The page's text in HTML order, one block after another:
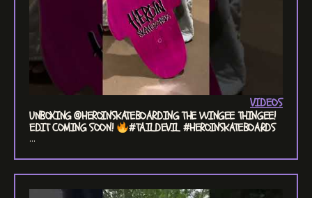
VIDEOS
UNBOXING @HEROINSKATEBOARDING THE WINGEE THINGEE!
EDIT COMING SOON! #TAILDEVIL #HEROINSKATEBOARDS
...